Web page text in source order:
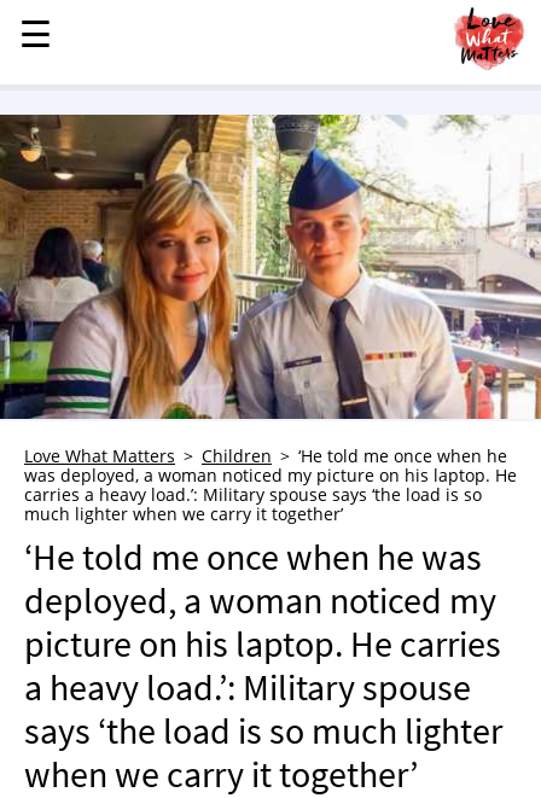
MENU
STORIES
KINDNESS
LOVE
FAMILY
CHILDREN
HEALTH & WELLNESS
TRAUMA HEALING
GRIEF
WHO WE ARE
ADVERTISE
NEWSLETTER
SHOP
BOOK
SUBMIT
☰
☰
Love What Matters Children
‘He told me once when he
was deployed, a woman noticed my picture on his laptop. He
carries a heavy load.’: Military spouse says ‘the load is so
much lighter when we carry it together’
‘He told me once when he was
deployed, a woman noticed my
picture on his laptop. He carries
a heavy load.’: Military spouse
says ‘the load is so much lighter
when we carry it together’